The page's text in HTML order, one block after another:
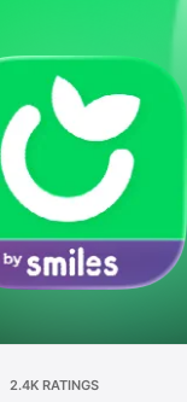
2.4K RATINGS